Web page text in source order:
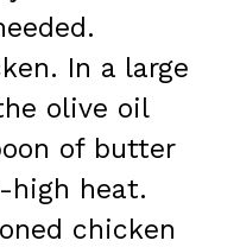
In a large
olive oil
of butter
high heat.
chicken